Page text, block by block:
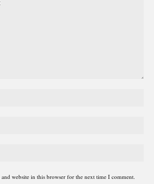
website in this browser for the next time I comment.